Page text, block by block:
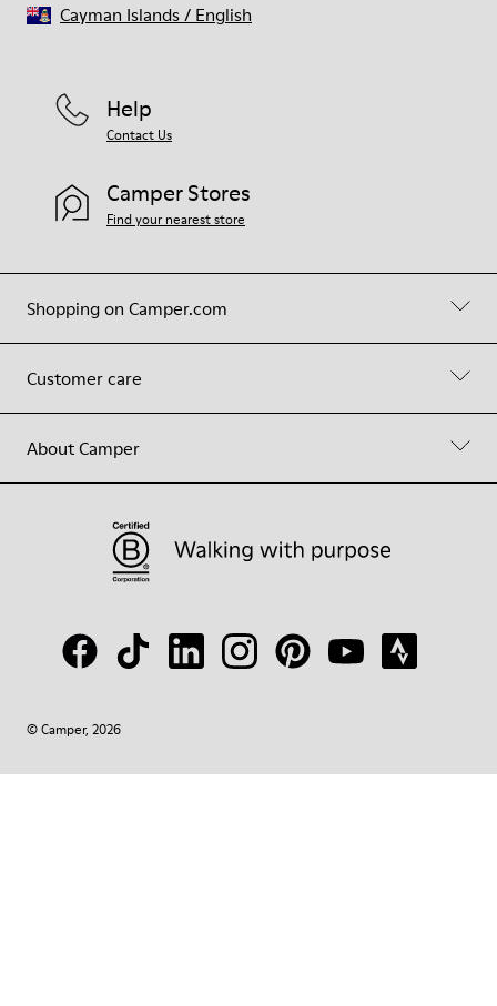
Shopping on Camper.com
Customer care
About Camper
Help
Contact Us
Camper Stores
Find your nearest store
© Camper, 2026
Cayman Islands/ English